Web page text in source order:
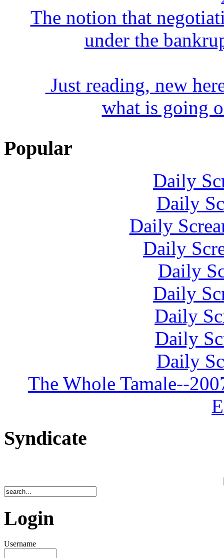
The notion that
under the
Just reading, new
what is going
Popular
Daily
Daily
Daily
Daily
Daily
Daily
Daily
Daily
Daily
The Whole Tamale--
Syndicate
Login
Username